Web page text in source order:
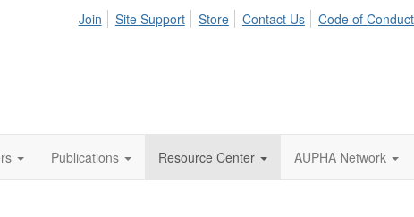
Join Site Support Store Contact Us Code of Conduct
Publications Resource Center AUPHA Network